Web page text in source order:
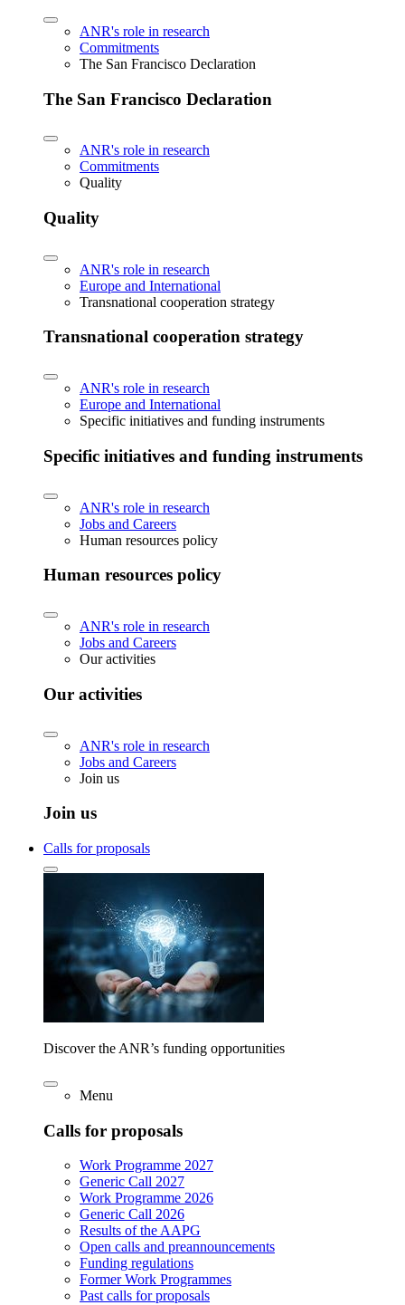
ANR's role in research
Commitments
The San Francisco Declaration
The San Francisco Declaration
ANR's role in research
Commitments
Quality
Quality
ANR's role in research
Europe and International
Transnational cooperation strategy
Transnational cooperation strategy
ANR's role in research
Europe and International
Specific initiatives and funding instruments
Specific initiatives and funding instruments
ANR's role in research
Jobs and Careers
Human resources policy
Human resources policy
ANR's role in research
Jobs and Careers
Our activities
Our activities
ANR's role in research
Jobs and Careers
Join us
Join us
Calls for proposals
Discover the ANR’s funding opportunities
Menu
Calls for proposals
Work Programme 2027
Generic Call 2027
Work Programme 2026
Generic Call 2026
Results of the AAPG
Open calls and preannouncements
Funding regulations
Former Work Programmes
Past calls for proposals